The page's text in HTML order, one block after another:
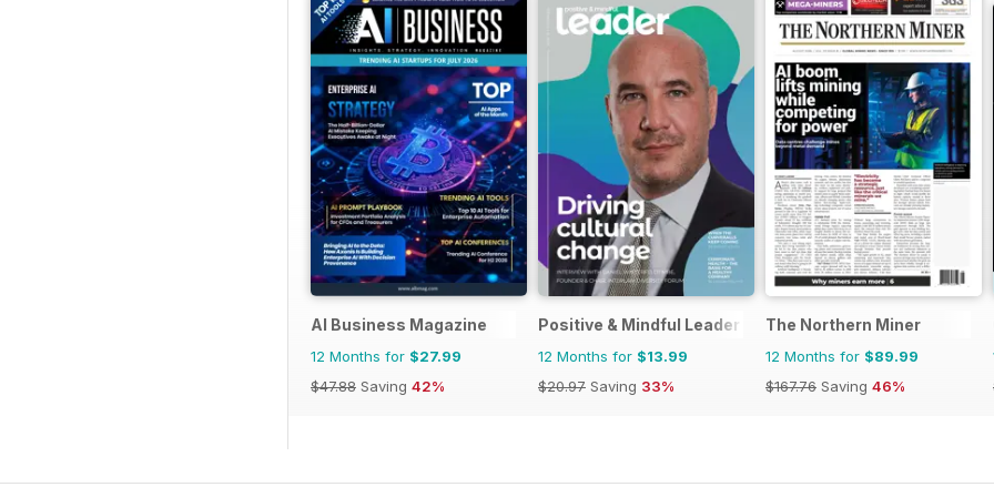
AI Business Magazine
12 Months for $27.99
$47.88 Saving 42%
Positive & Mindful Leader
12 Months for $13.99
$20.97 Saving 33%
The Northern Miner
12 Months for $89.99
$167.76 Saving 46%